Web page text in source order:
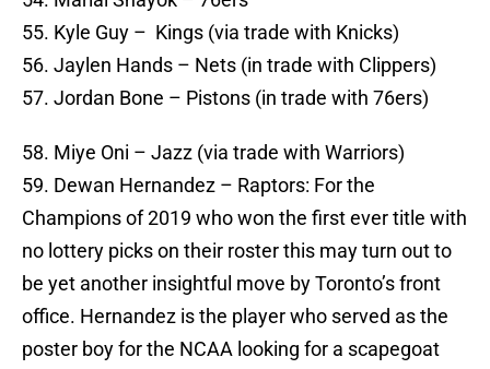
55. Kyle Guy – Kings (via trade with Knicks)
56. Jaylen Hands – Nets (in trade with Clippers)
57. Jordan Bone – Pistons (in trade with 76ers)
58. Miye Oni – Jazz (via trade with Warriors)
59. Dewan Hernandez – Raptors: For the
Champions of 2019 who won the first ever title with
no lottery picks on their roster this may turn out to
be yet another insightful move by Toronto’s front
office. Hernandez is the player who served as the
poster boy for the NCAA looking for a scapegoat